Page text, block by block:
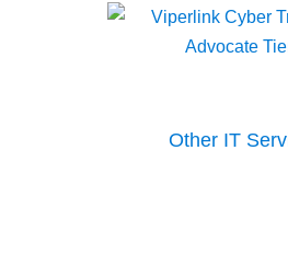
Other IT